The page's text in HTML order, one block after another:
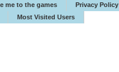
me to the games Privacy Policy
Most Visited Users